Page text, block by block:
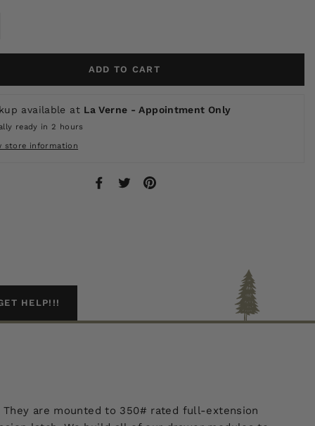
ADD TO CART
available at La Verne - Appointment Only
ready in 2 hours
store information
Share TweetPin
HELP!!!
are mounted to 350# rated full-extension